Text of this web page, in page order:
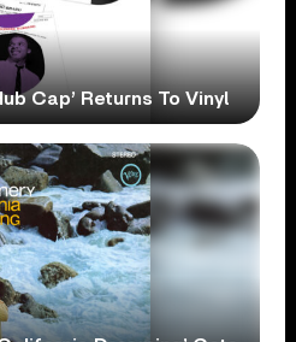
Cap’ Returns To Vinyl